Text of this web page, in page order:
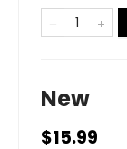
New
$15.99